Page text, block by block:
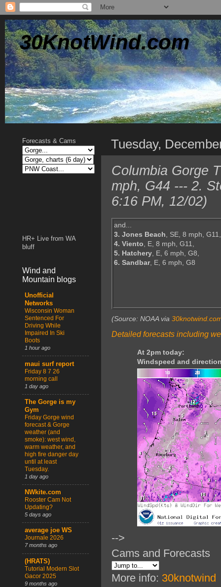
30KnotWind.com
Tuesday,
Columbia Gorge
mph, G44 --- 2.
6:16 PM, 12/02)
and...
3. Jones Beach, SE, 8 mph, G11,
4. Viento, E, 8 mph, G11,
5. Hatchery, E, 6 mph, G8,
6. Sandbar, E, 6 mph, G8
(Source: NOAA via
Detailed forecasts including
At 2pm today:
Windspeed and
-->
Cams and Forecasts
More info: 30knotwind
Forecasts & Cams
HR+ Live from WA
bluff
Wind and
Mountain blogs
Unofficial
Networks
Wisconsin Woman
Sentenced For
Driving While
Impaired In Ski
Boots
1 hour ago
maui surf report
Friday 8 7 26
morning call
1 day ago
The Gorge is my
Gym
Friday Gorge wind
forecast & Gorge
weather (and
smoke): west wind,
warm weather, and
high fire danger day
until at least
Tuesday.
1 day ago
NWkite.com
Rooster Cam Not
Updating?
5 days ago
average joe WS
Journale 2026
7 months ago
(HRATS)
Tutorial Modern Slot
Gacor 2025
9 months ago